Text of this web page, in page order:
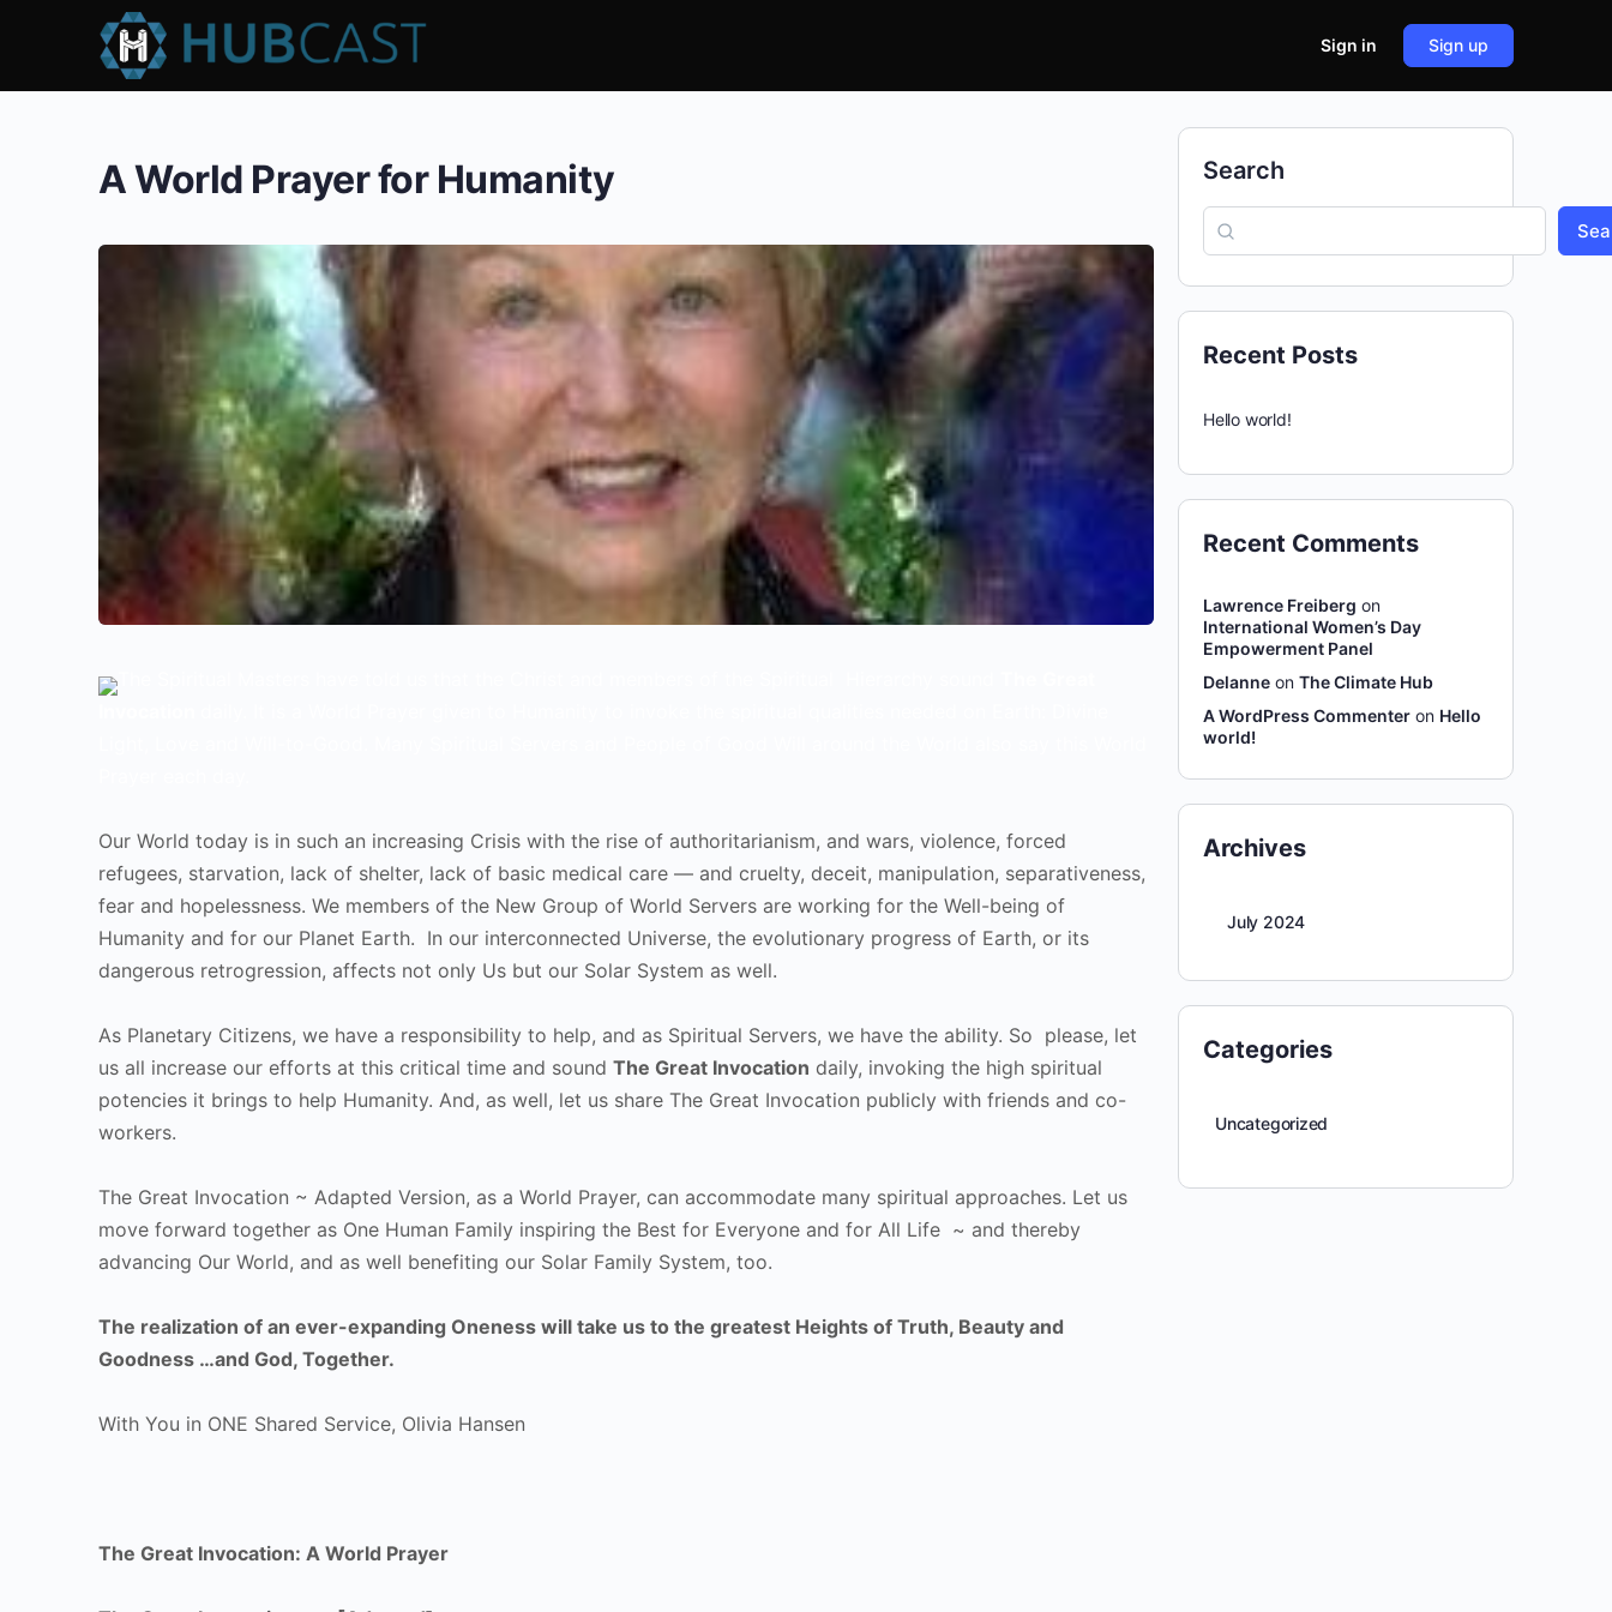
Sign in Sign up
A World Prayer for Humanity
Our World today is in such an increasing Crisis with the rise of authoritarianism, and wars, violence, forced
refugees, starvation, lack of shelter, lack of basic medical care — and cruelty, deceit, manipulation, separativeness,
fear and hopelessness. We members of the New Group of World Servers are working for the Well-being of
Humanity and for our Planet Earth. In our interconnected Universe, the evolutionary progress of Earth, or its
dangerous retrogression, affects not only Us but our Solar System as well.
As Planetary Citizens, we have a responsibility to help, and as Spiritual Servers, we have the ability. So please, let
us all increase our efforts at this critical time and sound The Great Invocation daily, invoking the high spiritual
potencies it brings to help Humanity. And, as well, let us share The Great Invocation publicly with friends and co-
workers.
The Great Invocation ~ Adapted Version, as a World Prayer, can accommodate many spiritual approaches. Let us
move forward together as One Human Family inspiring the Best for Everyone and for All Life ~ and thereby
advancing Our World, and as well benefiting our Solar Family System, too.
The realization of an ever-expanding Oneness will take us to the greatest Heights of Truth, Beauty and
Goodness …and God, Together.
With You in ONE Shared Service, Olivia Hansen
The Great Invocation: A World Prayer
Search
Recent Posts
Hello world!
Recent Comments
Lawrence Freiberg on
International Women’s Day
Empowerment Panel
Delanne on The Climate Hub
A WordPress Commenter on Hello
world!
Archives
July 2024
Categories
Uncategorized